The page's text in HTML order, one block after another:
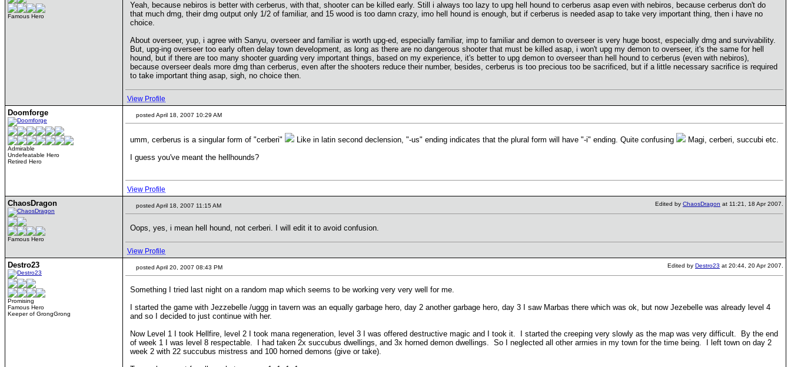
Famous Hero
Yeah, because nebiros is better with cerberus, with that, shooter can be killed early. Still i always too lazy to upg hell hound to cerberus asap even with nebiros, because cerberus don't do
that much dmg, their dmg output only 1/2 of familiar, and 15 wood is too damn crazy, imo hell hound is enough, but if cerberus is needed asap to take very important thing, then i have no
choice.
About overseer, yup, i agree with Sanyu, overseer and familiar is worth upg-ed, especially familiar, imp to familiar and demon to overseer is very huge boost, especially dmg and survivability.
But, upg-ing overseer too early often delay town development, as long as there are no dangerous shooter that must be killed asap, i won't upg my demon to overseer, it's the same for hell
hound, but if there are too many shooter guarding very important things, based on my experience, it's better to upg demon to overseer than hell hound to cerberus (even with nebiros),
because overseer deals more dmg than cerberus, even after the shooters reduce their number, besides, cerberus is too precious too be sacrificed, but if a little necessary sacrifice is required
to take important thing asap, sigh, no choice then.
View Profile
Doomforge
Admirable
Undefeatable Hero
Retired Hero
posted April 18, 2007 10:29 AM
umm, cerberus is a singular form of "cerberi" Like in latin second declension, "-us" ending indicates that the plural form will have "-i" ending. Quite confusing
Magi, cerberi, succubi etc.
I guess you've meant the hellhounds?
View Profile
ChaosDragon
Famous Hero
posted April 18, 2007 11:15 AM Edited by ChaosDragon at 11:21, 18 Apr 2007.
Oops, yes, i mean hell hound, not cerberi. I will edit it to avoid confusion.
View Profile
Destro23
Promising
Famous Hero
Keeper of GrongGrong
posted April 20, 2007 08:43 PM Edited by Destro23 at 20:44, 20 Apr 2007.
Something I tried last night on a random map which seems to be working very very well for me.
I started the game with Jezzebelle /uggg in tavern was an equally garbage hero, day 2 another garbage hero, day 3 I saw Marbas there which was ok, but now Jezebelle was already level 4
and so I decided to just continue with her.
Now Level 1 I took Hellfire, level 2 I took mana regeneration, level 3 I was offered destructive magic and I took it. I started the creeping very slowly as the map was very difficult. By the end
of week 1 I was level 8 respectable. I had taken 2x succubus dwellings, and 3x horned demon dwellings. So I neglected all other armies in my town for the time being. I left town on day 2
week 2 with 22 succubus mistress and 100 horned demons (give or take).